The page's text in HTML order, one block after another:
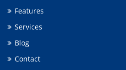
Features
Services
Blog
Contact